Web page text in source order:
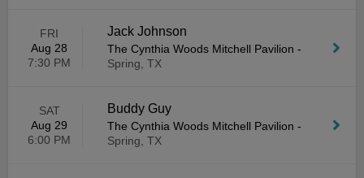
FRI
Aug 28
7:30 PM
Jack Johnson
The Cynthia Woods Mitchell Pavilion -
Spring, TX
SAT
Aug 29
6:00 PM
Buddy Guy
The Cynthia Woods Mitchell Pavilion -
Spring, TX